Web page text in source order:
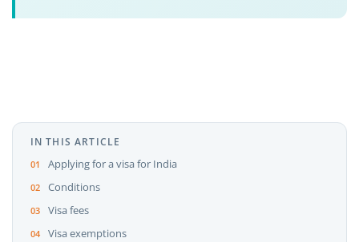
IN THIS ARTICLE
Applying for a visa for India
Conditions
Visa fees
Visa exemptions